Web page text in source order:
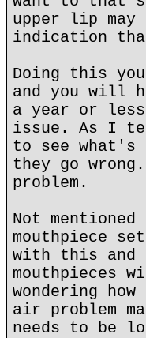
upper lip
indication
Doing this
and you will
a year or
issue. As I
to see what's
they go
problem.
Not
mouthpiece
with this and
mouthpieces
wondering
air problem
needs to be